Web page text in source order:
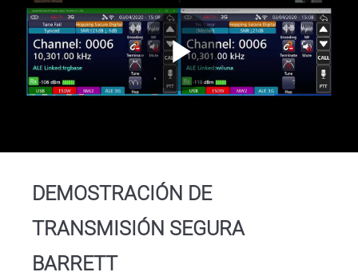
Play
DEMOSTRACIÓN DE
TRANSMISIÓN SEGURA
BARRETT